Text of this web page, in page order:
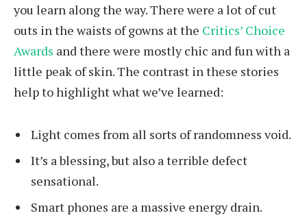
you learn along the way. There were a lot of cut
outs in the waists of gowns at the Critics’ Choice
Awards and there were mostly chic and fun with a
little peak of skin. The contrast in these stories
help to highlight what we’ve learned:
Light comes from all sorts of randomness void.
It’s a blessing, but also a terrible defect
sensational.
Smart phones are a massive energy drain.